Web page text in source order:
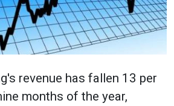
revenue has fallen 13 per
months of the year,